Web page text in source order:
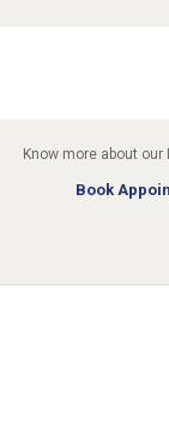
Know more about
Book